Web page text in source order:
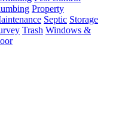
Property
Septic Storage
Trash Windows &